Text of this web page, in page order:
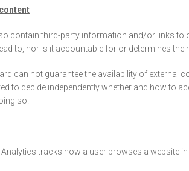
contain third-party information and/or links to
to, nor is it accountable for or determines
can not guarantee the availability of external
to decide independently whether and how to
so.
Analytics tracks how a user browses a website